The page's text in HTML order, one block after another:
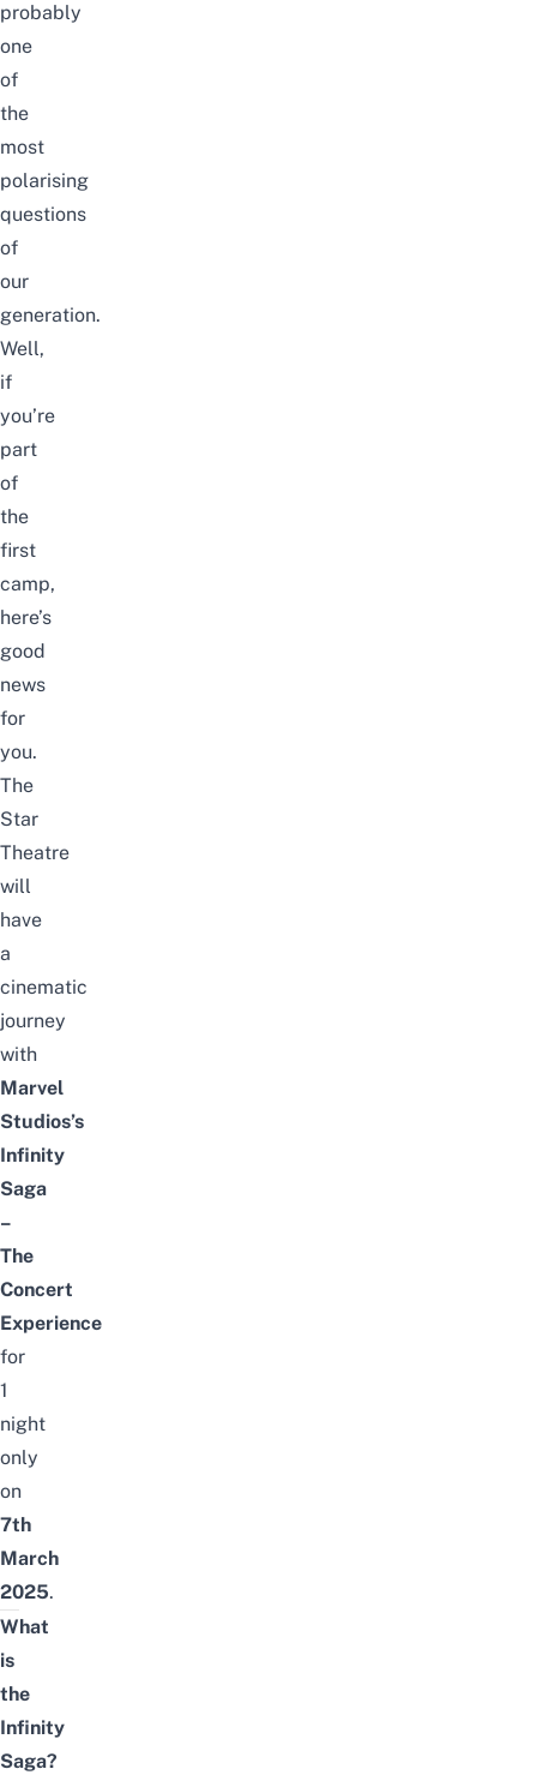
probably
one
of
the
most
polarising
questions
of
our
generation.
Well,
if
you’re
part
of
the
first
camp,
here’s
good
news
for
you.
The
Star
Theatre
will
have
a
cinematic
journey
with
Marvel
Studios’s
Infinity
Saga
–
The
Concert
Experience
for
1
night
only
on
7th
March
2025.
What
is
the
Infinity
Saga?